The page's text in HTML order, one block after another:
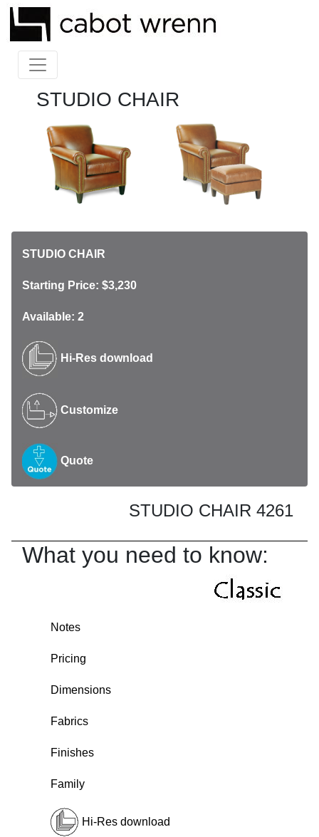
STUDIO CHAIR
STUDIO CHAIR
Starting Price: $3,230
Available: 2
Hi-Res download
Customize
Quote
STUDIO CHAIR 4261
What you need to know:
Notes
Pricing
Dimensions
Fabrics
Finishes
Family
Hi-Res download